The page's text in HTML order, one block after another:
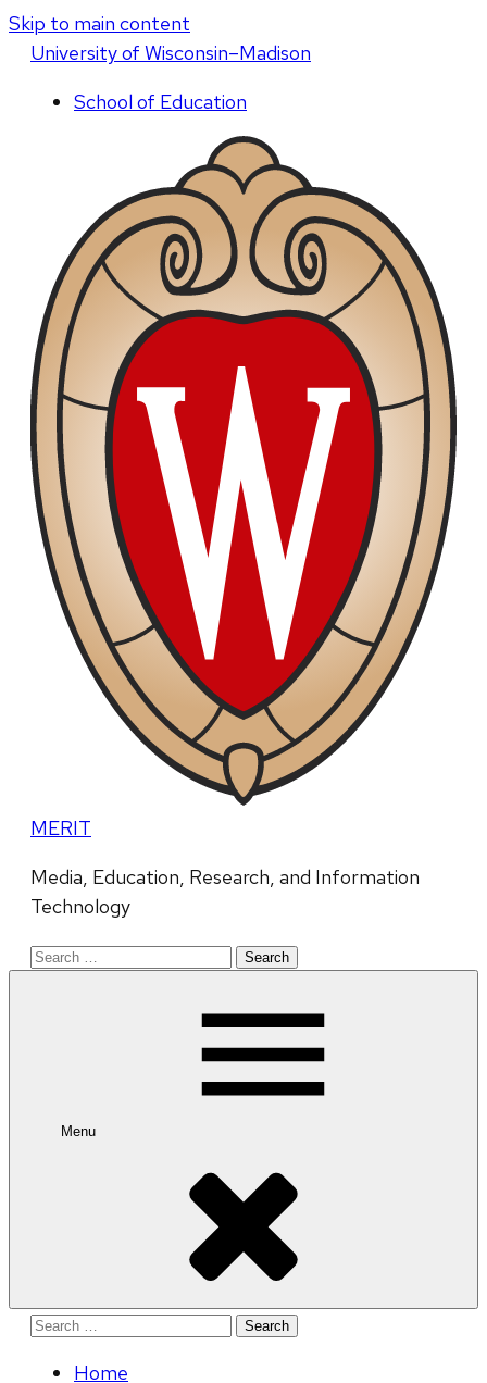
Skip to main content
Universityof Wisconsin–Madison
School of Education
MERIT
Media, Education, Research, and Information
Technology
Search
Menu
Search
Home